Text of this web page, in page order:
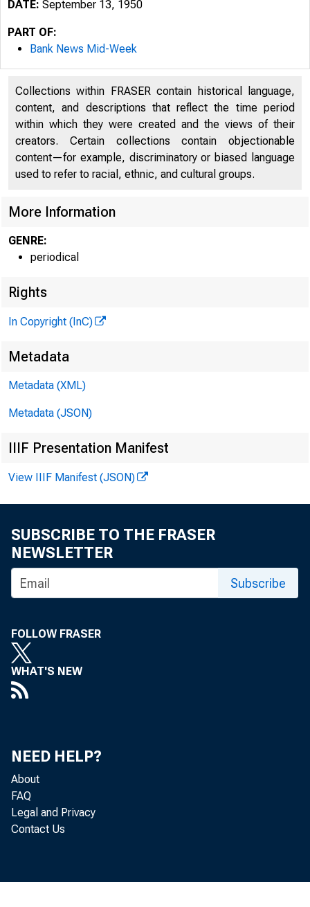
H A
DATE: September 13, 1950
PART OF:
Bank News Mid-Week
Collections within FRASER contain historical language,
content, and descriptions that reflect the time period
within which they were created and the views of their
creators. Certain collections contain objectionable
content—for example, discriminatory or biased language
used to refer to racial, ethnic, and cultural groups.
More Information
GENRE:
periodical
Rights
In Copyright (InC)
Metadata
Metadata (XML)
Metadata (JSON)
IIIF Presentation Manifest
View IIIF Manifest (JSON)
SUBSCRIBE TO THE FRASER
NEWSLETTER
Subscribe
FOLLOW FRASER
WHAT'S NEW
NEED HELP?
About
FAQ
Legal and Privacy
Contact Us